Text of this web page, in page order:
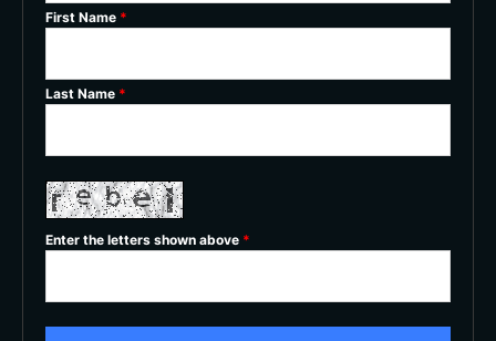
First Name *
Last Name *
Enter the letters shown above *